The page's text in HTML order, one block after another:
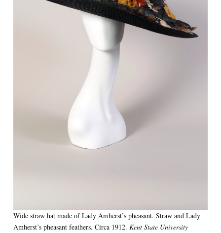
Wide straw hat made of Lady Amherst’s pheasant. Straw and Lady
Amherst’s pheasant feathers. Circa 1912. Kent State University